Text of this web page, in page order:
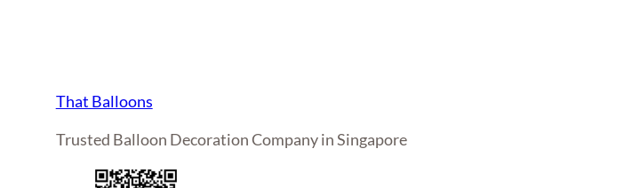
That Balloons
Trusted Balloon Decoration Company in Singapore